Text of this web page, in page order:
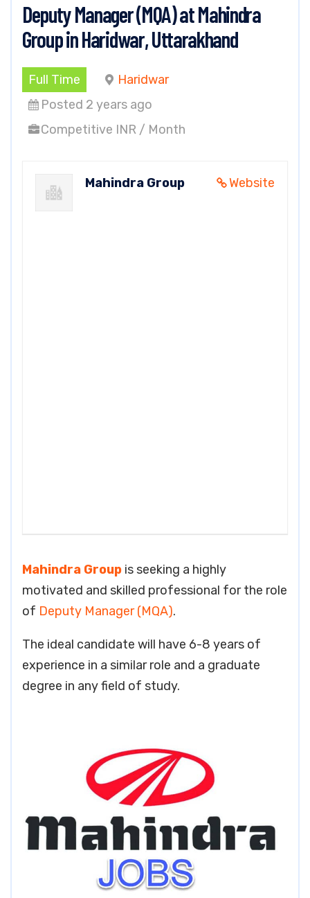
Deputy Manager (MQA) at Mahindra
Group in Haridwar, Uttarakhand
Full Time
Haridwar
Posted 2 years ago
Competitive INR / Month
Website
Mahindra Group
Mahindra Group is seeking a highly
motivated and skilled professional for the role
of Deputy Manager (MQA).
The ideal candidate will have 6-8 years of
experience in a similar role and a graduate
degree in any field of study.